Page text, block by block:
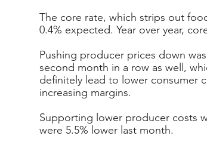
The core rate, which strips out
0.4% expected. Year over year,
Pushing producer prices down
second month in a row as well,
definitely lead to lower consumer
increasing margins.
Supporting lower producer costs
were 5.5% lower last month.